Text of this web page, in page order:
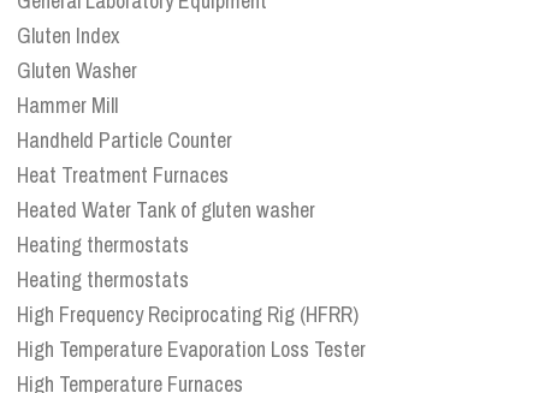
Gluten Index
Gluten Washer
Hammer Mill
Handheld Particle Counter
Heat Treatment Furnaces
Heated Water Tank of gluten washer
Heating thermostats
Heating thermostats
High Frequency Reciprocating Rig (HFRR)
High Temperature Evaporation Loss Tester
High Temperature Furnaces